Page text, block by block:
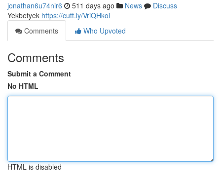
jonathan6u74nir6 511 days ago News
Discuss
Yekbetyek https://cutt.ly/VriQHkoi
Comments
Who Upvoted
Comments
Submit a Comment
No HTML
HTML is disabled